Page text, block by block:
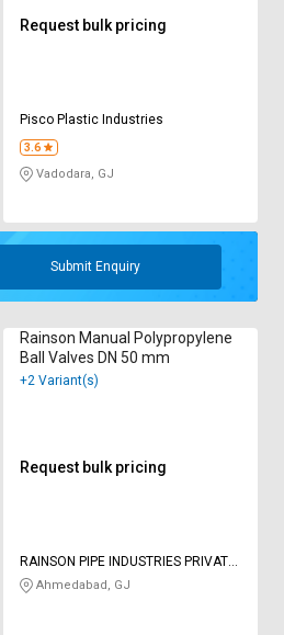
Request bulk pricing
Pisco Plastic Industries
3.6
Vadodara, GJ
Submit Enquiry
Rainson Manual Polypropylene
Ball Valves DN 50 mm
+2 Variant(s)
Request bulk pricing
RAINSON PIPE INDUSTRIES PRIVATE
LIMITED
Ahmedabad, GJ